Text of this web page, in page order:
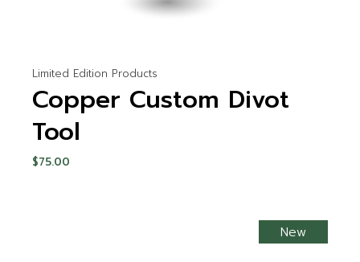
Limited Edition Products
Copper Custom Divot
Tool
$75.00
New